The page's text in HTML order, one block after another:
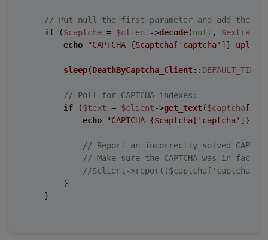
// Put null the first parameter and add the
if ($captcha = $client->decode(null , $extra
echo
"CAPTCHA {$captcha['captcha']}
sleep(DeathByCaptcha_Client::
// Poll for CAPTCHA indexes:
if ($text = $client->get_text($captcha [
echo
"CAPTCHA {$captcha['captcha']}
// Report an incorrectly solved
// Make sure the CAPTCHA was in fact
//$client-
        }
    }